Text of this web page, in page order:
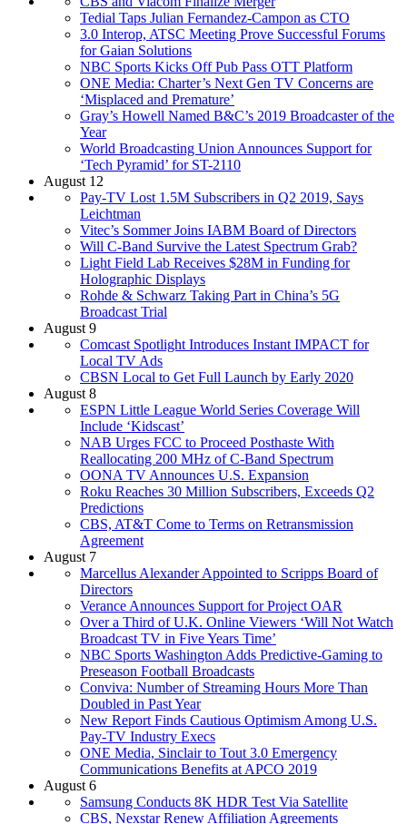
Tedial Taps Julian Fernandez-Campon as CTO
3.0 Interop, ATSC Meeting Prove Successful Forums
for Gaian Solutions
NBC Sports Kicks Off Pub Pass OTT Platform
ONE Media: Charter’s Next Gen TV Concerns are
‘Misplaced and Premature’
Gray’s Howell Named B&C’s 2019 Broadcaster of the
Year
World Broadcasting Union Announces Support for
‘Tech Pyramid’ for ST-2110
August 12
Pay-TV Lost 1.5M Subscribers in Q2 2019, Says
Leichtman
Vitec’s Sommer Joins IABM Board of Directors
Will C-Band Survive the Latest Spectrum Grab?
Light Field Lab Receives $28M in Funding for
Holographic Displays
Rohde & Schwarz Taking Part in China’s 5G
Broadcast Trial
August 9
Comcast Spotlight Introduces Instant IMPACT for
Local TV Ads
CBSN Local to Get Full Launch by Early 2020
August 8
ESPN Little League World Series Coverage Will
Include ‘Kidscast’
NAB Urges FCC to Proceed Posthaste With
Reallocating 200 MHz of C-Band Spectrum
OONA TV Announces U.S. Expansion
Roku Reaches 30 Million Subscribers, Exceeds Q2
Predictions
CBS, AT&T Come to Terms on Retransmission
Agreement
August 7
Marcellus Alexander Appointed to Scripps Board of
Directors
Verance Announces Support for Project OAR
Over a Third of U.K. Online Viewers ‘Will Not Watch
Broadcast TV in Five Years Time’
NBC Sports Washington Adds Predictive-Gaming to
Preseason Football Broadcasts
Conviva: Number of Streaming Hours More Than
Doubled in Past Year
New Report Finds Cautious Optimism Among U.S.
Pay-TV Industry Execs
ONE Media, Sinclair to Tout 3.0 Emergency
Communications Benefits at APCO 2019
August 6
Samsung Conducts 8K HDR Test Via Satellite
CBS, Nexstar Renew Affiliation Agreements